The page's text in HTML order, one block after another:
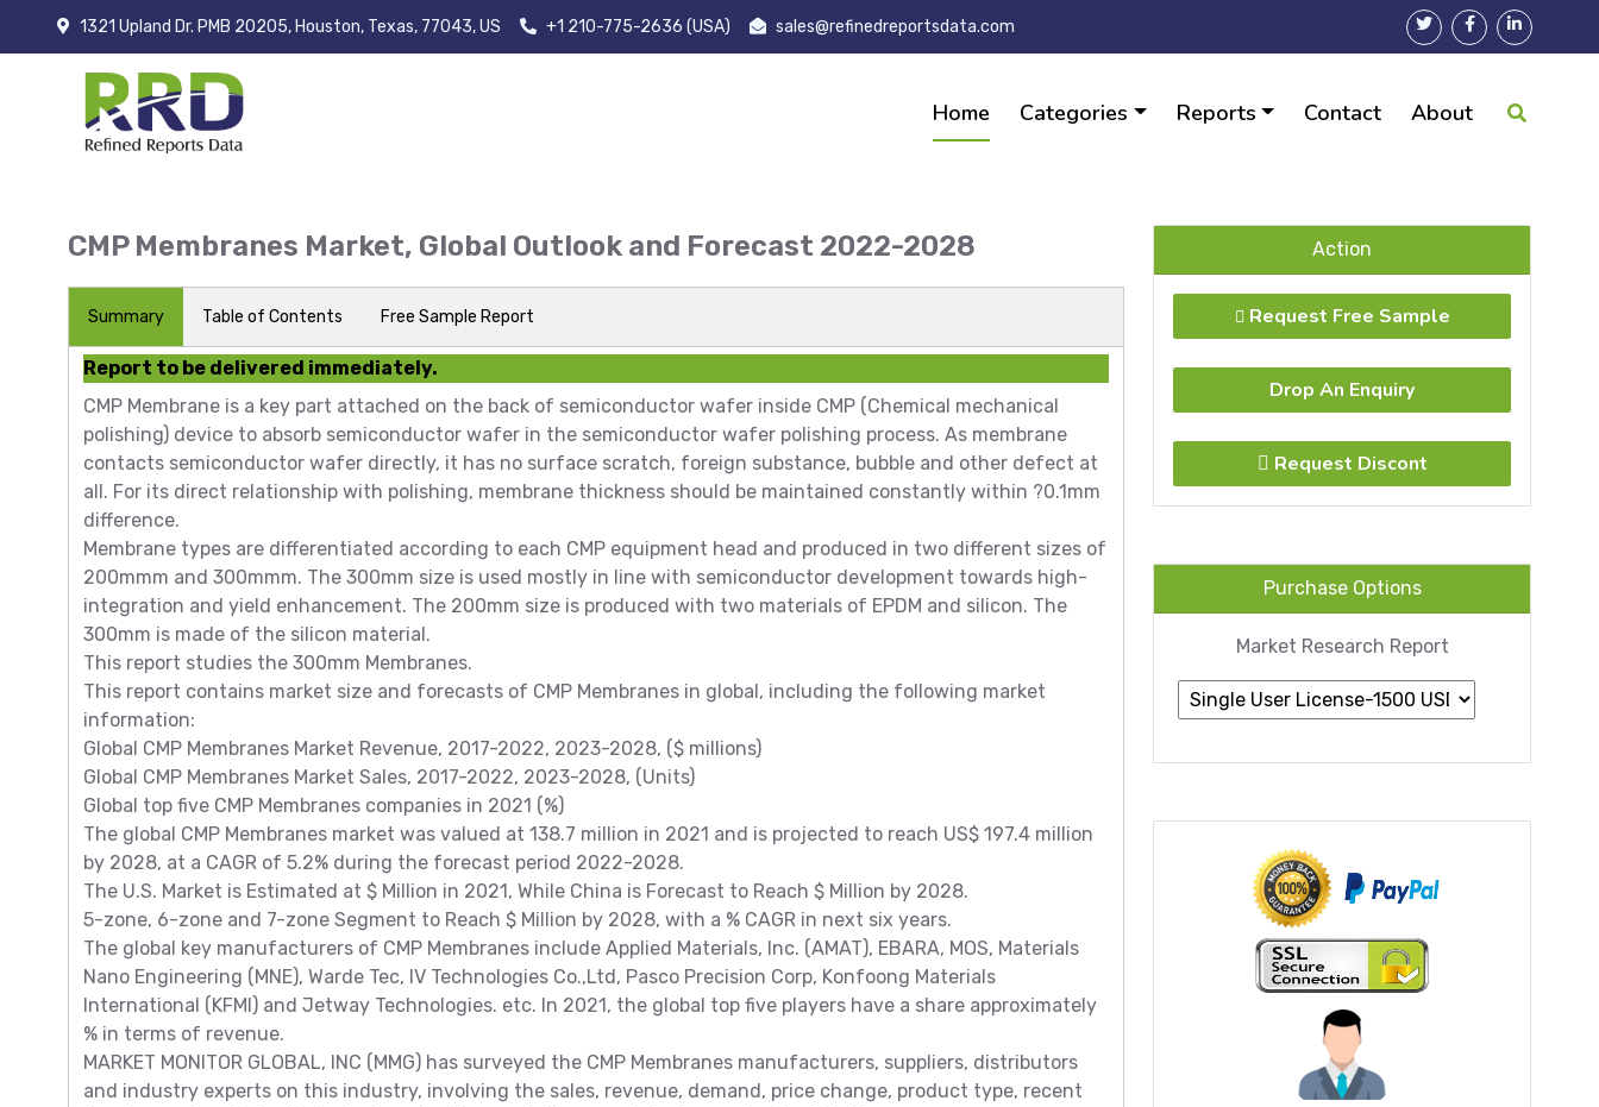
1321 Upland Dr. PMB 20205, Houston, Texas, 77043, US +1 210-775-2636 (USA) sales@refinedreportsdata.com
Home Categories Reports Contact About
CMP Membranes Market, Global Outlook and Forecast 2022-2028
Summary Table of Contents Free Sample Report
Report to be delivered immediately.
CMP Membrane is a key part attached on the back of semiconductor wafer inside CMP (Chemical mechanical
polishing) device to absorb semiconductor wafer in the semiconductor wafer polishing process. As membrane
contacts semiconductor wafer directly, it has no surface scratch, foreign substance, bubble and other defect at
all. For its direct relationship with polishing, membrane thickness should be maintained constantly within ?0.1mm
difference.
Membrane types are differentiated according to each CMP equipment head and produced in two different sizes of
200mmm and 300mmm. The 300mm size is used mostly in line with semiconductor development towards high-
integration and yield enhancement. The 200mm size is produced with two materials of EPDM and silicon. The
300mm is made of the silicon material.
This report studies the 300mm Membranes.
This report contains market size and forecasts of CMP Membranes in global, including the following market
information:
Global CMP Membranes Market Revenue, 2017-2022, 2023-2028, ($ millions)
Global CMP Membranes Market Sales, 2017-2022, 2023-2028, (Units)
Global top five CMP Membranes companies in 2021 (%)
The global CMP Membranes market was valued at 138.7 million in 2021 and is projected to reach US$ 197.4 million
by 2028, at a CAGR of 5.2% during the forecast period 2022-2028.
The U.S. Market is Estimated at $ Million in 2021, While China is Forecast to Reach $ Million by 2028.
5-zone, 6-zone and 7-zone Segment to Reach $ Million by 2028, with a % CAGR in next six years.
The global key manufacturers of CMP Membranes include Applied Materials, Inc. (AMAT), EBARA, MOS, Materials
Nano Engineering (MNE), Warde Tec, IV Technologies Co.,Ltd, Pasco Precision Corp, Konfoong Materials
International (KFMI) and Jetway Technologies. etc. In 2021, the global top five players have a share approximately
% in terms of revenue.
MARKET MONITOR GLOBAL, INC (MMG) has surveyed the CMP Membranes manufacturers, suppliers, distributors
and industry experts on this industry, involving the sales, revenue, demand, price change, product type, recent
Action
Request Free Sample
Drop An Enquiry
Request Discont
Purchase Options
Market Research Report